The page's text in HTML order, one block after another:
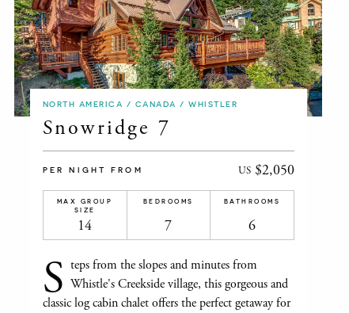
NORTH AMERICA / CANADA / WHISTLER
Snowridge 7
PER NIGHT FROM US $2,050
MAX GROUP
SIZE
14
BEDROOMS
7
BATHROOMS
6
S teps from the slopes and minutes from
Whistle's Creekside village, this gorgeous and
classic log cabin chalet offers the perfect getaway for